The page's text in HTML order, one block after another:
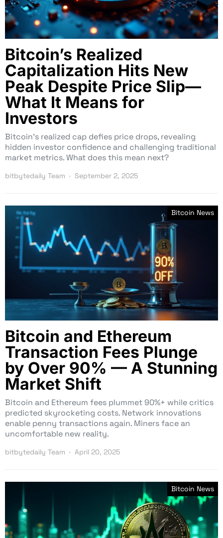
Bitcoin’s Realized
Capitalization Hits New
Peak Despite Price Slip—
What It Means for
Investors
Bitcoin’s realized cap defies price drops, revealing
hidden investor confidence and challenging traditional
market metrics. What does this mean next?
bitbytedaily Team September 2, 2025
Bitcoin News
Bitcoin and Ethereum
Transaction Fees Plunge
by Over 90% — A Stunning
Market Shift
Bitcoin and Ethereum fees plummet 90%+ while critics
predicted skyrocketing costs. Network innovations
enable penny transactions again. Miners face an
uncomfortable new reality.
bitbytedaily Team April 20, 2025
Bitcoin News